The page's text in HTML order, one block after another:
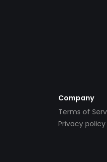
Company
Terms of
Privacy policy